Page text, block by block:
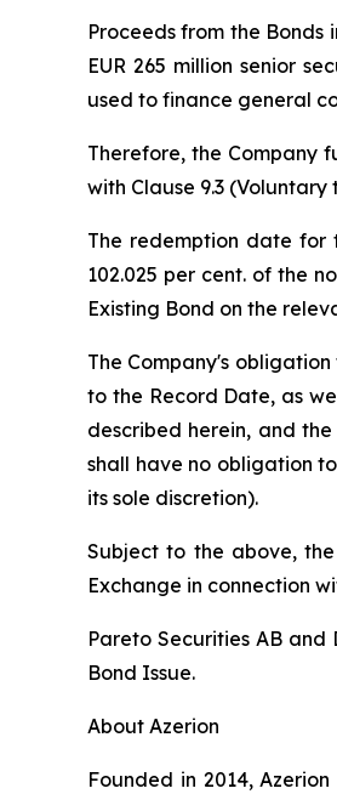
Proceeds from the
EUR 265 million senior
used to finance general
Therefore, the Company
with Clause 9.3 (Voluntary
The redemption date for
102.025 per cent. of the
Existing Bond on the
The Company's
to the Record Date, as
described herein, and
shall have no obligation
its sole discretion).
Subject to the above,
Exchange in connection
Pareto Securities AB
Bond Issue.
About Azerion
Founded in 2014,